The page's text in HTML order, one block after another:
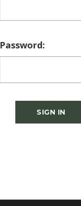
Password: